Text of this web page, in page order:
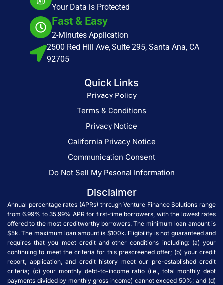
Your Data is Protected
Fast & Easy
2-Minutes Application
2500 Red Hill Ave, Suite 295, Santa Ana, CA
92705
Quick Links
Privacy Policy
Terms & Conditions
Privacy Notice
California Privacy Notice
Communication Consent
Do Not Sell My Pesonal Information
Disclaimer
Annual percentage rates (APRs) through Venture Finance Solutions range
from 6.99% to 35.99% APR for first-time borrowers, with the lowest rates
offered to the most creditworthy borrowers. The minimum loan amount is
$5k. The maximum loan amount is $100k. Eligibility is not guaranteed and
requires that you meet credit and other conditions including: (a) your
continuing to meet the criteria for this prescreened offer; (b) your credit
report, application, and credit history meet our pre-established credit
criteria; (c) your monthly debt-to-income ratio (i.e., total monthly debt
payments divided by monthly gross income) cannot exceed 50%; and (d)